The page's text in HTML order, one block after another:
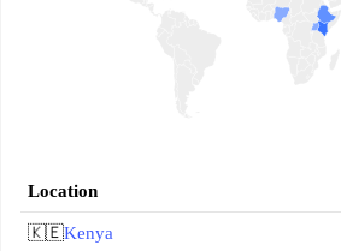
Location
🇰🇪Kenya